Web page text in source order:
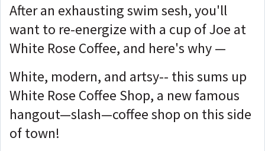
After an exhausting swim sesh, you'll
want to re-energize with a cup of Joe at
White Rose Coffee, and here's why —
White, modern, and artsy-- this sums up
White Rose Coffee Shop, a new famous
hangout—slash—coffee shop on this side
of town!